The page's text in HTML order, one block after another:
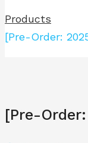
Products
[Pre-Order:
[Pre-Order: